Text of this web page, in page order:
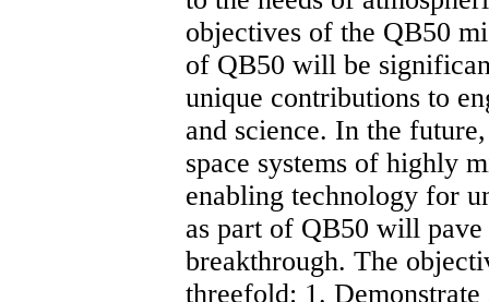
objectives of the QB50
of QB50 will be
unique contributions to
and science. In the
space systems of highly
enabling technology for
as part of QB50 will
breakthrough. The
threefold: 1.